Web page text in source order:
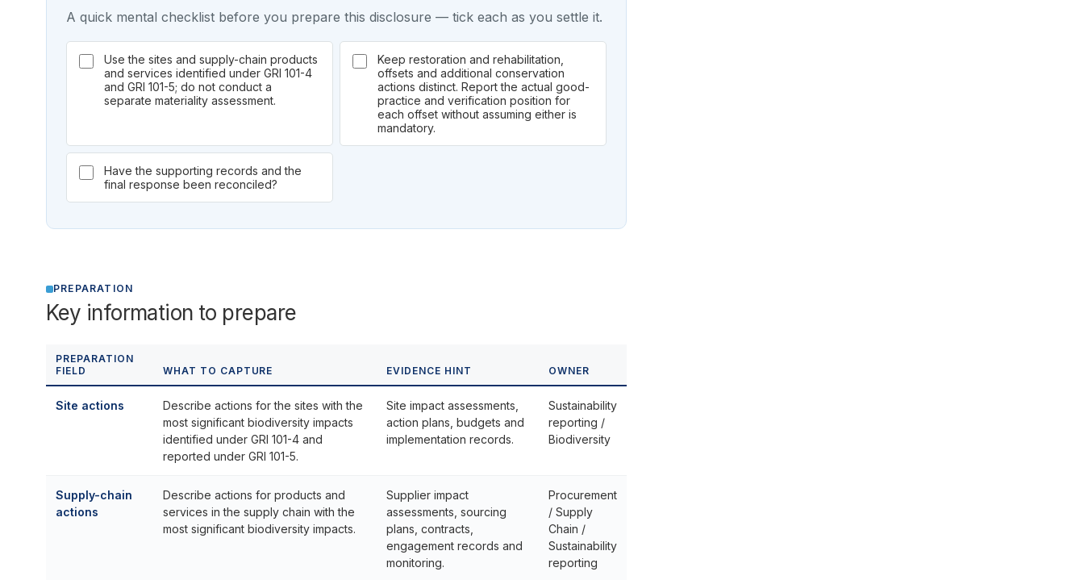
A quick mental checklist before you prepare this disclosure — tick each as you settle it.
Use the sites and supply-chain products
and services identified under GRI 101-4
and GRI 101-5; do not conduct a
separate materiality assessment.
Keep restoration and rehabilitation,
offsets and additional conservation
actions distinct. Report the actual good-
practice and verification position for
each offset without assuming either is
mandatory.
Have the supporting records and the
final response been reconciled?
PREPARATION
Key information to prepare
PREPARATION
FIELD
WHAT TO CAPTURE EVIDENCE HINT OWNER
Site actions
Describe actions for the sites with the
most significant biodiversity impacts
identified under GRI 101-4 and
reported under GRI 101-5.
Site impact assessments,
action plans, budgets and
implementation records.
Sustainability
reporting /
Biodiversity
Supply-chain
actions
Describe actions for products and
services in the supply chain with the
most significant biodiversity impacts.
Supplier impact
assessments, sourcing
plans, contracts,
engagement records and
monitoring.
Procurement
/ Supply
Chain /
Sustainability
reporting